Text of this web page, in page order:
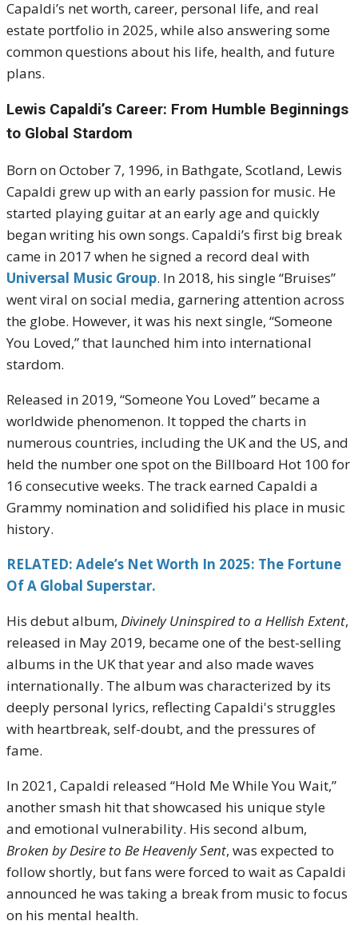
Capaldi’s net worth, career, personal life, and real
estate portfolio in 2025, while also answering some
common questions about his life, health, and future
plans.
Lewis Capaldi’s Career: From Humble Beginnings
to Global Stardom
Born on October 7, 1996, in Bathgate, Scotland, Lewis
Capaldi grew up with an early passion for music. He
started playing guitar at an early age and quickly
began writing his own songs. Capaldi’s first big break
came in 2017 when he signed a record deal with
Universal Music Group. In 2018, his single “Bruises”
went viral on social media, garnering attention across
the globe. However, it was his next single, “Someone
You Loved,” that launched him into international
stardom.
Released in 2019, “Someone You Loved” became a
worldwide phenomenon. It topped the charts in
numerous countries, including the UK and the US, and
held the number one spot on the Billboard Hot 100 for
16 consecutive weeks. The track earned Capaldi a
Grammy nomination and solidified his place in music
history.
RELATED: Adele’s Net Worth In 2025: The Fortune
Of A Global Superstar.
His debut album, Divinely Uninspired to a Hellish Extent,
released in May 2019, became one of the best-selling
albums in the UK that year and also made waves
internationally. The album was characterized by its
deeply personal lyrics, reflecting Capaldi's struggles
with heartbreak, self-doubt, and the pressures of
fame.
In 2021, Capaldi released “Hold Me While You Wait,”
another smash hit that showcased his unique style
and emotional vulnerability. His second album,
Broken by Desire to Be Heavenly Sent, was expected to
follow shortly, but fans were forced to wait as Capaldi
announced he was taking a break from music to focus
on his mental health.